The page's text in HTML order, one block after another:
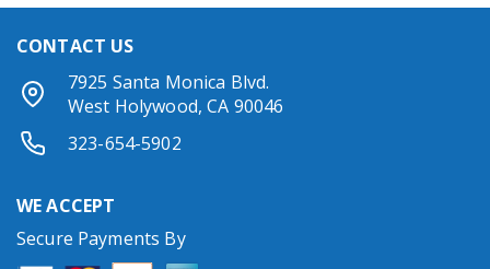
CONTACT US
7925 Santa Monica Blvd.
West Holywood, CA 90046
323-654-5902
WE ACCEPT
Secure Payments By